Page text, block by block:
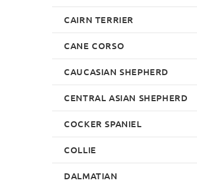
CAIRN TERRIER
CANE CORSO
CAUCASIAN SHEPHERD
CENTRAL ASIAN SHEPHERD
COCKER SPANIEL
COLLIE
DALMATIAN